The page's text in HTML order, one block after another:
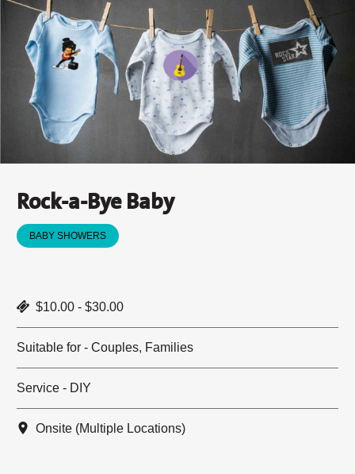
Rock-a-Bye Baby
BABY SHOWERS
$10.00 - $30.00
Suitable for - Couples, Families
Service - DIY
Onsite (Multiple Locations)